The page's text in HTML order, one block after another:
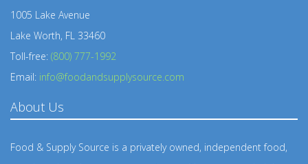
1005 Lake Avenue
Lake Worth, FL 33460
Toll-free: (800) 777-1992
Email: info@foodandsupplysource.com
About Us
Food & Supply Source is a privately owned, independent food,